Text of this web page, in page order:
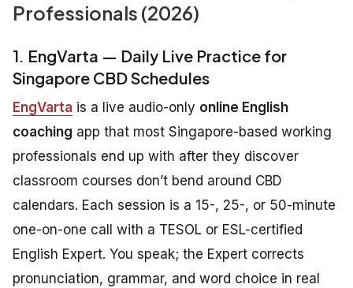
Professionals (2026)
1. EngVarta — Daily Live Practice for
Singapore CBD Schedules
EngVarta is a live audio-only online English
coaching app that most Singapore-based working
professionals end up with after they discover
classroom courses don’t bend around CBD
calendars. Each session is a 15-, 25-, or 50-minute
one-on-one call with a TESOL or ESL-certified
English Expert. You speak; the Expert corrects
pronunciation, grammar, and word choice in real